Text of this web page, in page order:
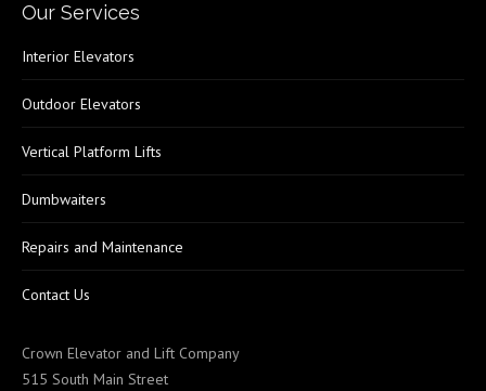
Our Services
Interior Elevators
Outdoor Elevators
Vertical Platform Lifts
Dumbwaiters
Repairs and Maintenance
Contact Us
Crown Elevator and Lift Company
515 South Main Street